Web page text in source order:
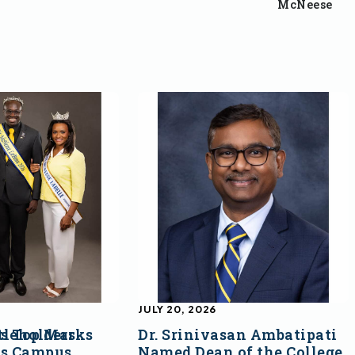
McNeese
Top Marks
Dr. Srinivasan Ambatipati
JULY 20, 2026